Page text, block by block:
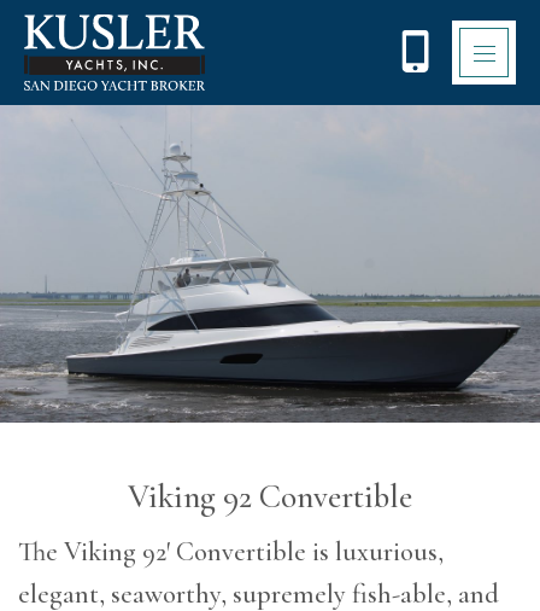
Please
note:
website
Viking 92 Convertible
The Viking 92′ Convertible is luxurious,
elegant, seaworthy, supremely fish-able, and